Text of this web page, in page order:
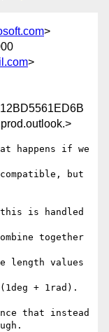
>
>
happens if we
but
is handled
together
length values
+ 1rad).
that instead